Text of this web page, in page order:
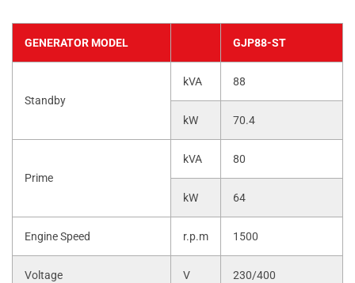
GENERATOR MODEL GJP88-ST
Standby
kVA 88
kW 70.4
Prime
kVA 80
kW 64
Engine Speed r.p.m 1500
Voltage V 230/400